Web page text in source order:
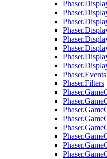
Phaser.Events
Phaser.Filters